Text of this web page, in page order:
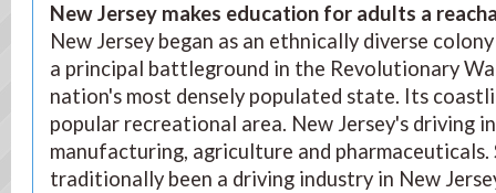
New Jersey makes education for adults a
New Jersey began as an ethnically diverse
a principal battleground in the Revolutionary
nation's most densely populated state. Its
popular recreational area. New Jersey's driving
manufacturing, agriculture and pharmaceuticals.
traditionally been a driving industry in New